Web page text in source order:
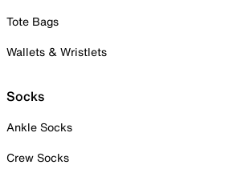
Tote Bags
Wallets & Wristlets
Socks
Ankle Socks
Crew Socks